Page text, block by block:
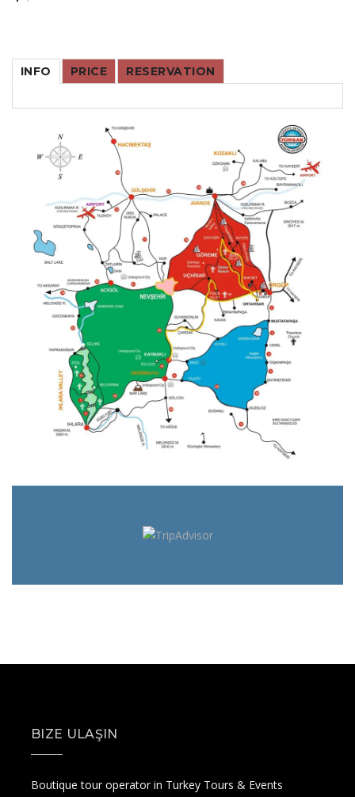
INFO PRICE RESERVATION
BIZE ULAŞIN
Boutique tour operator in Turkey Tours & Events